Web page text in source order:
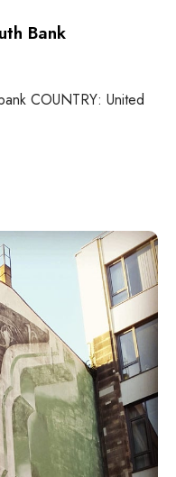
Bank
COUNTRY: United